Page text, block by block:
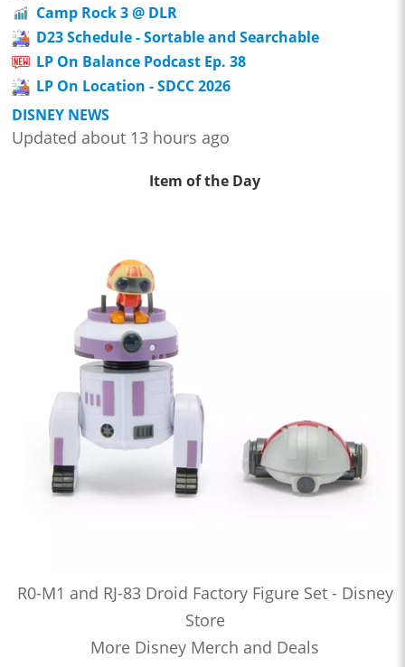
Camp Rock 3 @ DLR
D23 Schedule - Sortable and Searchable
LP On Balance Podcast Ep. 38
LP On Location - SDCC 2026
DISNEY NEWS
Updated about 13 hours ago
Item of the Day
R0-M1 and RJ-83 Droid Factory Figure Set - Disney
Store
More Disney Merch and Deals